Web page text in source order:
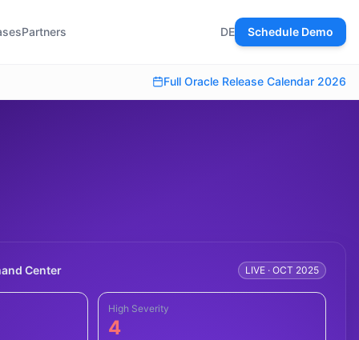
Partners DE Schedule Demo
Full Oracle Release Calendar 2026
Center LIVE · OCT 2025
High Severity
4